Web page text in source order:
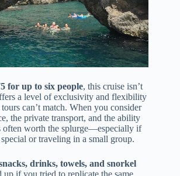
for up to six people, this cruise isn’t
a level of exclusivity and flexibility
can’t match. When you consider
the private transport, and the ability
often worth the splurge—especially if
or traveling in a small group.
drinks, towels, and snorkel
up if you tried to replicate the same